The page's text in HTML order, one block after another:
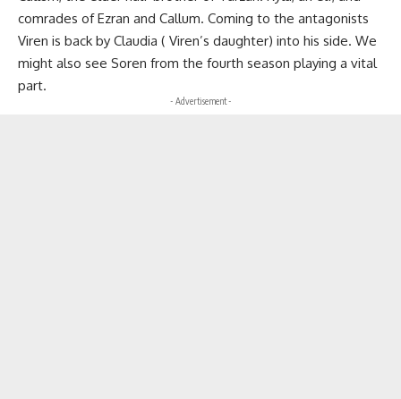
comrades of Ezran and Callum. Coming to the antagonists
Viren is back by Claudia ( Viren’s daughter) into his side. We
might also see Soren from the fourth season playing a vital
part.
- Advertisement -